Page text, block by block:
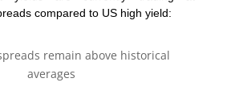
compared to US high yield:
remain above historical
averages